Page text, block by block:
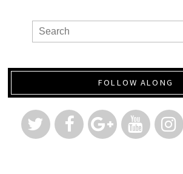
FOLLOW ALONG